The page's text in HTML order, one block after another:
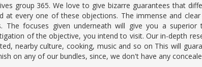
group 365. We love to give bizarre guarantees that
at every one of these objections. The immense and
The focuses given underneath will give you a
of the objective, you intend to visit. Our in-depth
nearby culture, cooking, music and so on This will
on any of our bundles, since, we don't have any